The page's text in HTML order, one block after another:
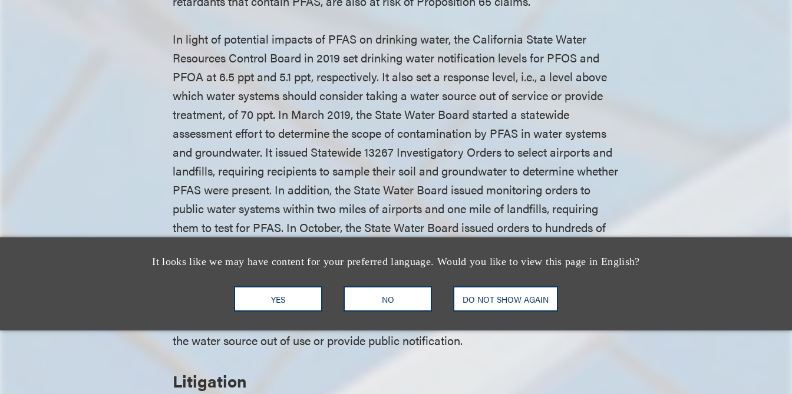
It looks like we may have content for your preferred language. Would you like to view this page in English?
YES NO DO NOT SHOW AGAIN
In light of potential impacts of PFAS on drinking water, the California State Water
Resources Control Board in 2019 set drinking water notification levels for PFOS and
PFOA at 6.5 ppt and 5.1 ppt, respectively. It also set a response level, i.e., a level above
which water systems should consider taking a water source out of service or provide
treatment, of 70 ppt. In March 2019, the State Water Board started a statewide
assessment effort to determine the scope of contamination by PFAS in water systems
and groundwater. It issued Statewide 13267 Investigatory Orders to select airports and
landfills, requiring recipients to sample their soil and groundwater to determine whether
PFAS were present. In addition, the State Water Board issued monitoring orders to
public water systems within two miles of airports and one mile of landfills, requiring
them to test for PFAS. In October, the State Water Board issued orders to hundreds of
stormwater, effluent wastewater, groundwater and/or soil at their locations are
impacted by PFAS. The state also enacted AB 756, which goes into effect on Jan. 1,
2020, establishing reporting requirements for public water systems. It also provides that
the water source out of use or provide public notification.
Litigation